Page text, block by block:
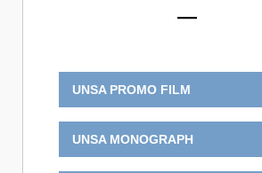
UNSA PROMO FILM
UNSA MONOGRAPH